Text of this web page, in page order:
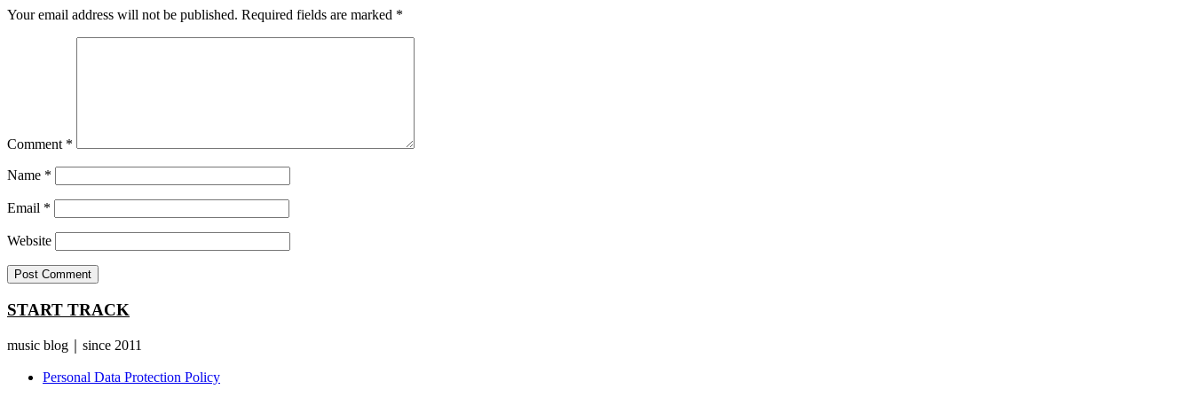
Your email address will not be published. Required fields are marked *
Comment *
Name *
Email *
Website
START TRACK
music blog｜since 2011
Personal Data Protection Policy